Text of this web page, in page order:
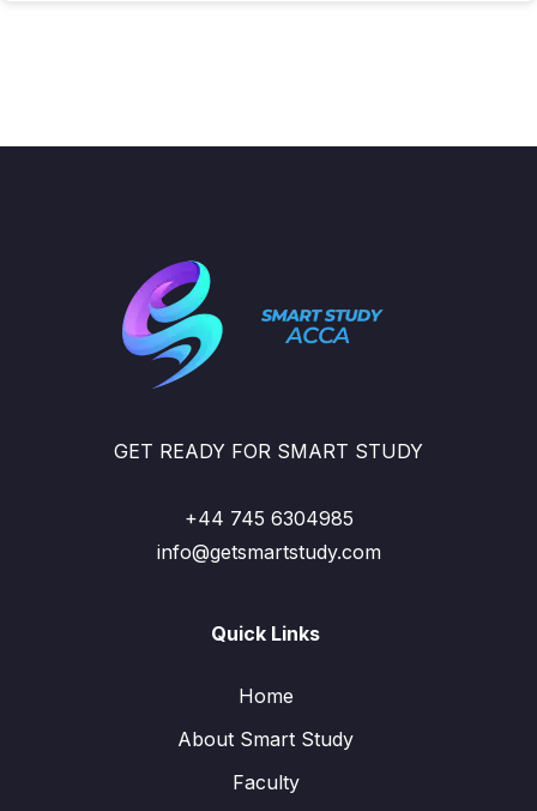
GET READY FOR SMART STUDY
+44 745 6304985
info@getsmartstudy.com
Quick Links
Home
About Smart Study
Faculty